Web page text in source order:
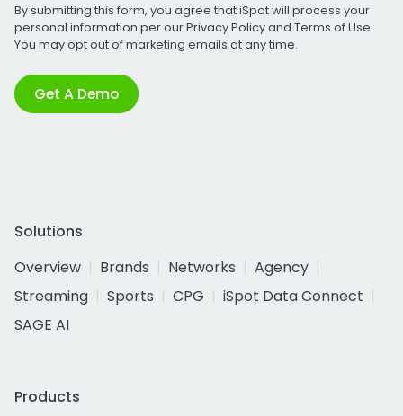
By submitting this form, you agree that iSpot will process your
personal information per ourPrivacy Policyand Terms of Use.
You may opt out of marketing emails at any time.
Get A Demo
Solutions
Overview
Brands Networks
Agency
Streaming
Sports CPG
iSpot Data Connect
SAGE AI
Products